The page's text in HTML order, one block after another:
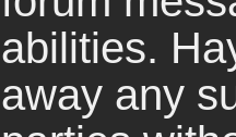
abilities.
away any